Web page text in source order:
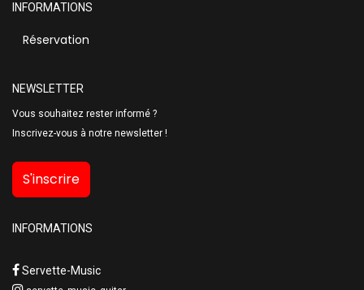
INFORMATIONS
Réservation
NEWSLETTER
Vous souhaitez rester informé ?
Inscrivez-vous à notre newsletter !
S'inscrire
INFORMATIONS
Servette-Music